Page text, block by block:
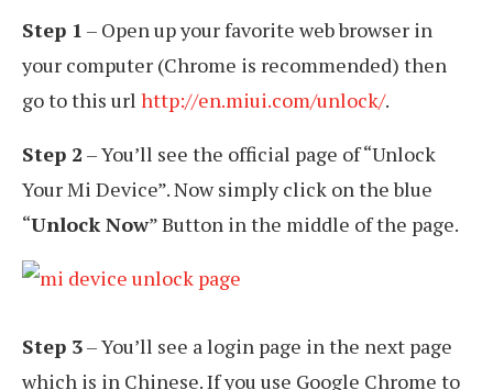
Step 1 – Open up your favorite web browser in
your computer (Chrome is recommended) then
go to this url http://en.miui.com/unlock/.
Step 2 – You’ll see the official page of “Unlock
Your Mi Device”. Now simply click on the blue
“Unlock Now” Button in the middle of the page.
Step 3– You’ll see a login page in the next page
which is in Chinese. If you use Google Chrome to